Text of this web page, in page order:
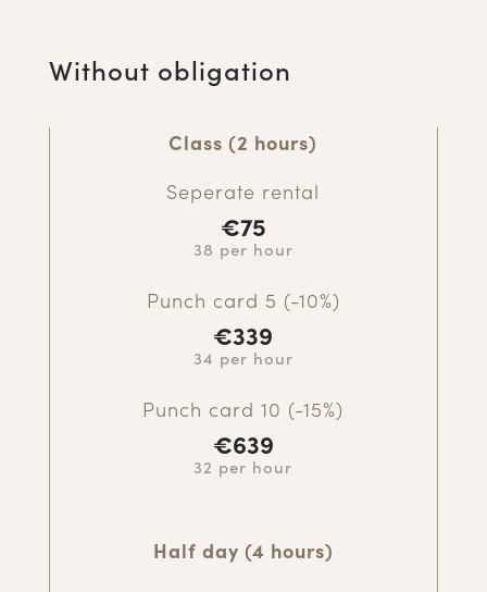
Without obligation
Class (2 hours)
Seperate rental
€75
38 per hour
Punch card 5 (-10%)
€339
34 per hour
Punch card 10 (-15%)
€639
32 per hour
Half day (4 hours)